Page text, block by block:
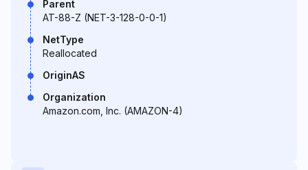
Parent
AT-88-Z (NET-3-128-0-0-1)
NetType
Reallocated
OriginAS
Organization
Amazon.com, Inc. (AMAZON-4)